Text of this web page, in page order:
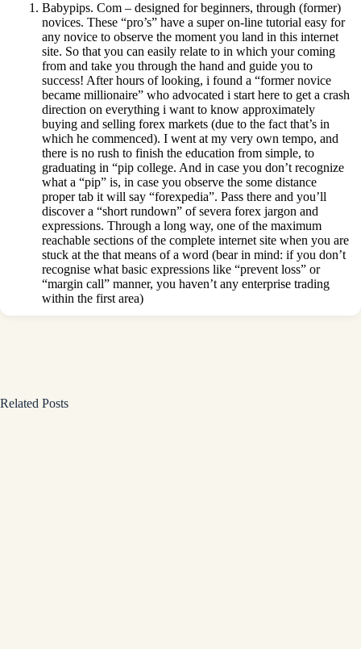
Babypips. Com – designed for beginners, through (former)
novices. These “pro’s” have a super on-line tutorial easy for
any novice to observe the moment you land in this internet
site. So that you can easily relate to in which your coming
from and take you through the hand and guide you to
success! After hours of looking, i found a “former novice
became millionaire” who advocated i start here to get a crash
direction on everything i want to know approximately
buying and selling forex markets (due to the fact that’s in
which he commenced). I went at my very own tempo, and
there is no rush to finish the education from simple, to
graduating in “pip college. And in case you don’t recognize
what a “pip” is, in case you observe the some distance
proper tab it will say “forexpedia”. Pass there and you’ll
discover a “short rundown” of severa forex jargon and
expressions. Through a long way, one of the maximum
reachable sections of the complete internet site when you are
stuck at the that means of a word (bear in mind: if you don’t
recognise what basic expressions like “prevent loss” or
“margin call” manner, you haven’t any enterprise trading
within the first area)
Related Posts